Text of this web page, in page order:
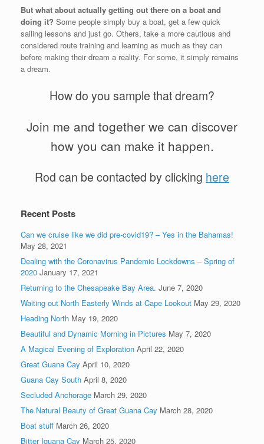
But what about actually getting out there on a boat and
doing it? Some people simply buy a boat, get a few quick
sailing lessons and just go. Others, take a more cautious and
considered route training and learning as much as they can
before making their dream a reality. For some, it simply remains
a dream.
How do you sample that dream?
Join me and together we can discover
how you can make it happen.
Rod can be contacted by clicking here
Recent Posts
Can we cruise like we did pre-covid19? – Yes in the Bahamas!
May 28, 2021
Dealing with the Coronavirus Pandemic Lockdowns – Spring of
2020 January 17, 2021
Returning to the Chesapeake Bay Area. June 7, 2020
Waiting out North Easterly Winds at Cape Lookout May 29, 2020
Heading North May 19, 2020
Beautiful and Dynamic Morning in Pictures May 7, 2020
A Magical Evening of Exploration April 22, 2020
Great Guana Cay April 10, 2020
Guana Cay South April 8, 2020
Secluded Anchorage March 29, 2020
The Natural Beauty of Great Guana Cay March 28, 2020
Boat stuff March 26, 2020
Bitter Iguana Cay March 25, 2020